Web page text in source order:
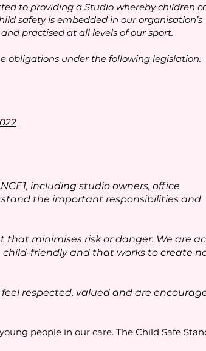
to providing a Studio whereby children
safety is embedded in our organisation’s
practised at all levels of our sport.
obligations under the following legislation:
including studio owners, office
the important responsibilities and
minimises risk or danger. We are
friendly and that works to create
respected, valued and are
people in our care. The Child Safe